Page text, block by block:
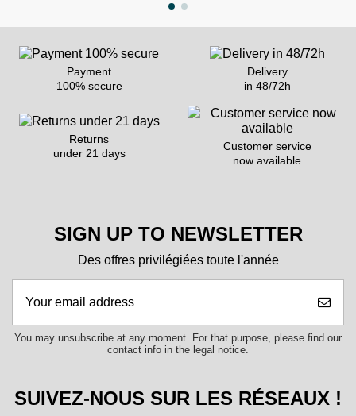
Payment
100% secure
Delivery
in 48/72h
Returns
under 21 days
Customer service
now available
SIGN UP TO NEWSLETTER
Des offres privilégiées toute l'année
You may unsubscribe at any moment. For that purpose, please find our
contact info in the legal notice.
SUIVEZ-NOUS SUR LES RÉSEAUX !